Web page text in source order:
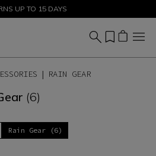
TO 50% - SHOP NOW
UP TO 15 DAYS
RAIN GEAR
(6)
Rain Gear (6)